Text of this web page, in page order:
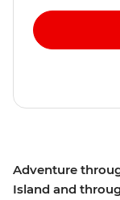
Adventure
Island and